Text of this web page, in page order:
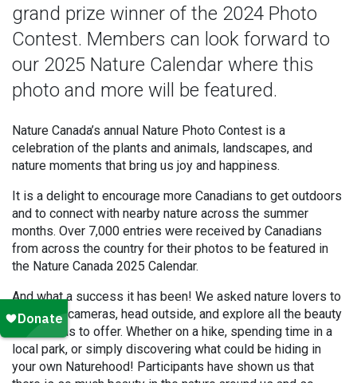
grand prize winner of the 2024 Photo
Contest. Members can look forward to
our 2025 Nature Calendar where this
photo and more will be featured.
Nature Canada’s annual Nature Photo Contest is a
celebration of the plants and animals, landscapes, and
nature moments that bring us joy and happiness.
It is a delight to encourage more Canadians to get outdoors
and to connect with nearby nature across the summer
months. Over 7,000 entries were received by Canadians
from across the country for their photos to be featured in
the Nature Canada 2025 Calendar.
And what a success it has been! We asked nature lovers to
grab their cameras, head outside, and explore all the beauty
Canada has to offer. Whether on a hike, spending time in a
local park, or simply discovering what could be hiding in
your own Naturehood! Participants have shown us that